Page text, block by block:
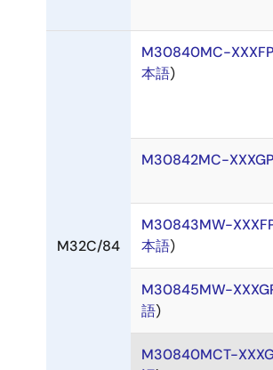
M32C/84
M30840MC-
本語)
M30842MC-XXXGP
M30843MW-
本語)
M30845MW-
語)
M30840MCT-